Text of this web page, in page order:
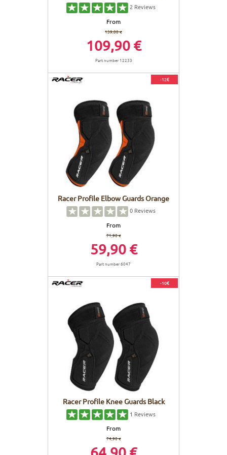
2 Reviews
From
139,00 €
109,90 €
Part number 12233
-12€
Racer Profile Elbow Guards Orange
0 Reviews
From
71,90 €
59,90 €
Part number 6047
-10€
Racer Profile Knee Guards Black
1 Reviews
From
74,90 €